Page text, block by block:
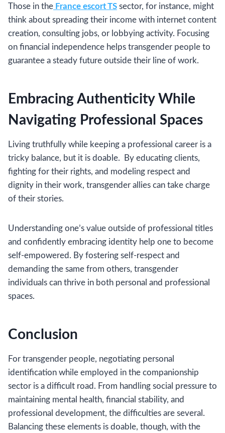
Those in the France escort TS sector, for instance, might
think about spreading their income with internet content
creation, consulting jobs, or lobbying activity. Focusing
on financial independence helps transgender people to
guarantee a steady future outside their line of work.
Embracing Authenticity While
Navigating Professional Spaces
Living truthfully while keeping a professional career is a
tricky balance, but it is doable. By educating clients,
fighting for their rights, and modeling respect and
dignity in their work, transgender allies can take charge
of their stories.
Understanding one’s value outside of professional titles
and confidently embracing identity help one to become
self-empowered. By fostering self-respect and
demanding the same from others, transgender
individuals can thrive in both personal and professional
spaces.
Conclusion
For transgender people, negotiating personal
identification while employed in the companionship
sector is a difficult road. From handling social pressure to
maintaining mental health, financial stability, and
professional development, the difficulties are several.
Balancing these elements is doable, though, with the